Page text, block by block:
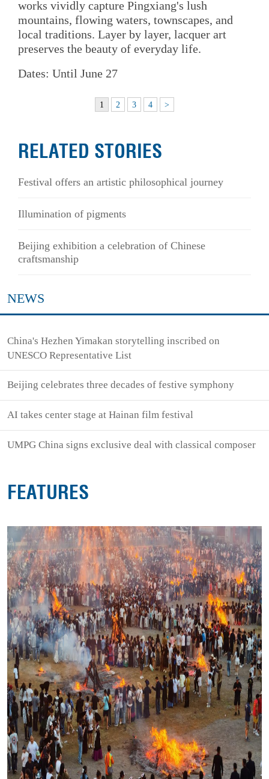
works vividly capture Pingxiang's lush
mountains, flowing waters, townscapes, and
local traditions. Layer by layer, lacquer art
preserves the beauty of everyday life.
Dates: Until June 27
1 2 3 4 >
RELATED STORIES
Festival offers an artistic philosophical journey
Illumination of pigments
Beijing exhibition a celebration of Chinese
craftsmanship
NEWS
China's Hezhen Yimakan storytelling inscribed on
UNESCO Representative List
Beijing celebrates three decades of festive symphony
AI takes center stage at Hainan film festival
UMPG China signs exclusive deal with classical composer
FEATURES